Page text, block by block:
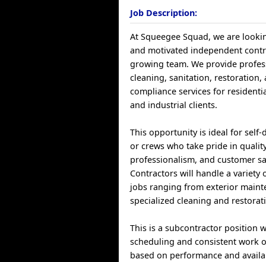
Job Description:
At Squeegee Squad, we are
and motivated independent
growing team. We provide
cleaning, sanitation, restoration,
compliance services for
and industrial clients.
This opportunity is ideal for self-
or crews who take pride in
professionalism, and customer
Contractors will handle a variety
jobs ranging from exterior
specialized cleaning and
This is a subcontractor position
scheduling and consistent work
based on performance and